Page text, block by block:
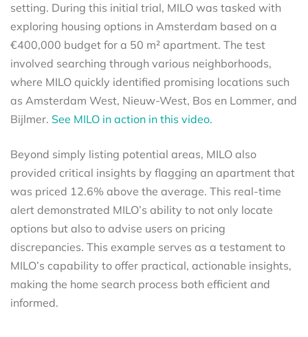
setting. During this initial trial, MILO was tasked with
exploring housing options in Amsterdam based on a
€400,000 budget for a 50 m² apartment. The test
involved searching through various neighborhoods,
where MILO quickly identified promising locations such
as Amsterdam West, Nieuw-West, Bos en Lommer, and
Bijlmer. See MILO in action in this video.
Beyond simply listing potential areas, MILO also
provided critical insights by flagging an apartment that
was priced 12.6% above the average. This real-time
alert demonstrated MILO’s ability to not only locate
options but also to advise users on pricing
discrepancies. This example serves as a testament to
MILO’s capability to offer practical, actionable insights,
making the home search process both efficient and
informed.